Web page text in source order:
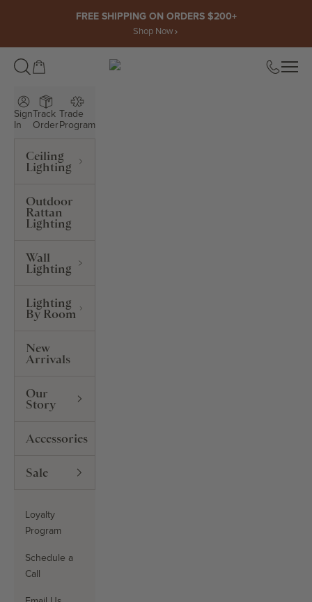
FREE SHIPPING ON ORDERS $200+
Shop Now
Open cart ROWABI LIGHTING
Sign
In
Track
Order
Trade
Program
Ceiling
Lighting
Outdoor
Rattan
Lighting
Wall
Lighting
Lighting
By Room
New
Arrivals
Our
Story
Accessories
Sale
Loyalty
Program
Schedule a
Call